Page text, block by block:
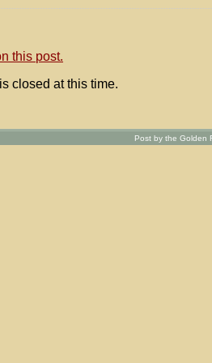
this post.
closed at this time.
Post by the Golden